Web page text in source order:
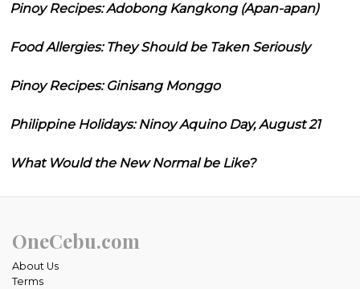
Pinoy Recipes: Adobong Kangkong (Apan-apan)
Food Allergies: They Should be Taken Seriously
Pinoy Recipes: Ginisang Monggo
Philippine Holidays: Ninoy Aquino Day, August 21
What Would the New Normal be Like?
OneCebu.com
About Us
Terms